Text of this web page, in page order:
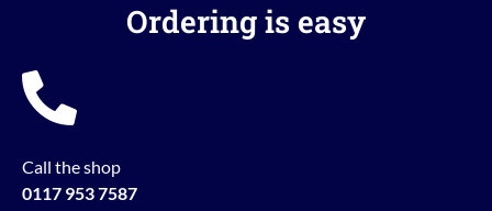
Ordering is easy
Call the shop
0117 953 7587